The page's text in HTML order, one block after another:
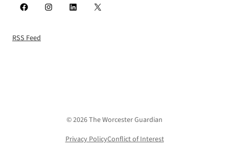
Facebook Instagram LinkedIn X
RSS Feed
© 2026 The Worcester Guardian
Privacy PolicyConflict of Interest